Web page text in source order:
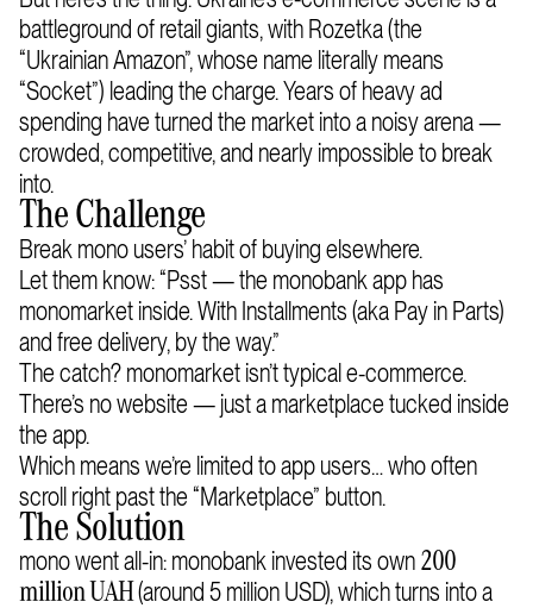
battleground of retail giants, with Rozetka (the
“Ukrainian Amazon”, whose name literally means
“Socket”) leading the charge. Years of heavy ad
spending have turned the market into a noisy arena —
crowded, competitive, and nearly impossible to break
into.
The Challenge
Break mono users’ habit of buying elsewhere.
Let them know: “Psst — the monobank app has
monomarket inside. With Installments (aka Pay in Parts)
and free delivery, by the way.”
The catch? monomarket isn’t typical e-commerce.
There’s no website — just a marketplace tucked inside
the app.
Which means we’re limited to app users… who often
scroll right past the “Marketplace” button.
The Solution
mono went all-in: monobank invested its own 200
million UAH(around 5 million USD), which turns into a